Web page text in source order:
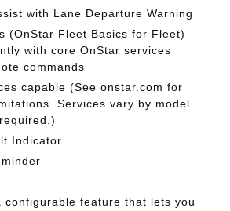
with Lane Departure Warning
(OnStar Fleet Basics for Fleet)
with core OnStar services
commands
capable (See onstar.com for
Services vary by model.
Indicator
configurable feature that lets you